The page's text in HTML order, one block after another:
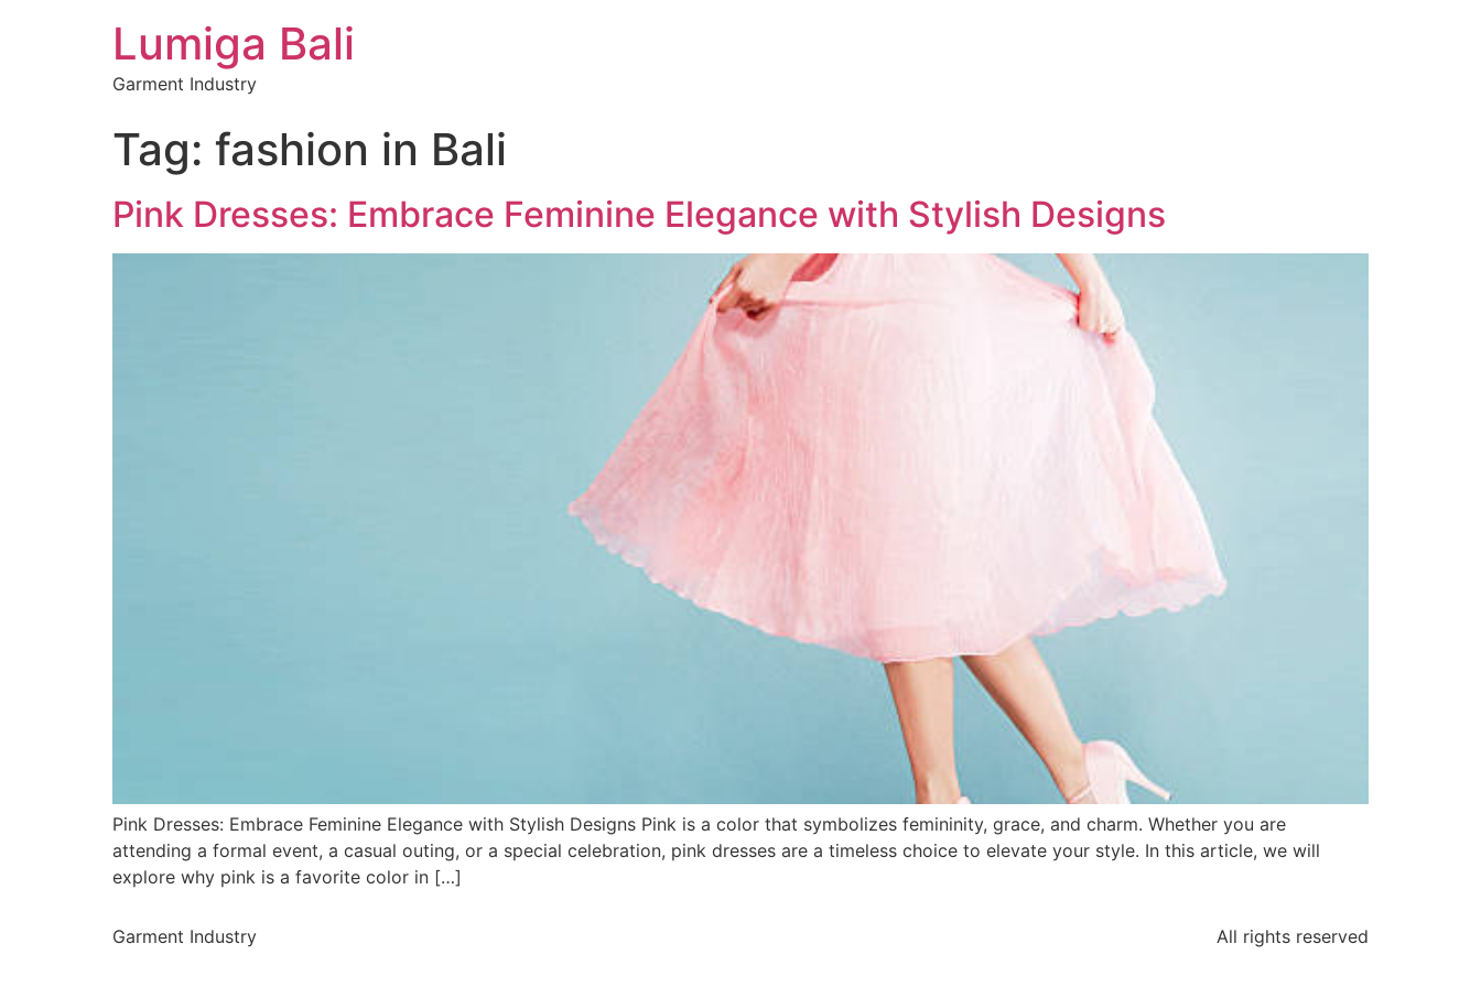
Lumiga Bali
Garment Industry
Tag: fashion in Bali
Pink Dresses: Embrace Feminine Elegance with Stylish Designs
Pink Dresses: Embrace Feminine Elegance with Stylish Designs Pink is a color that symbolizes femininity, grace, and charm. Whether you are
attending a formal event, a casual outing, or a special celebration, pink dresses are a timeless choice to elevate your style. In this article, we will
explore why pink is a favorite color in […]
Garment Industry All rights reserved